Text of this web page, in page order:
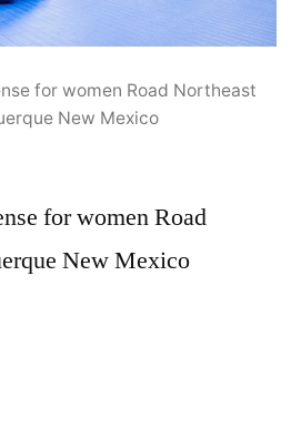
for women Road Northeast
New Mexico
for women Road
New Mexico